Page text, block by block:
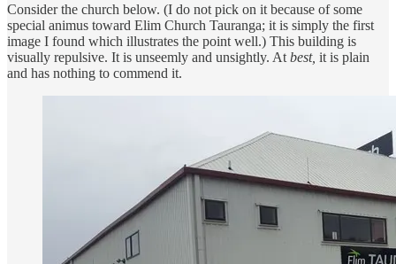
Consider the church below. (I do not pick on it because of some
special animus toward Elim Church Tauranga; it is simply the first
image I found which illustrates the point well.) This building is
visually repulsive. It is unseemly and unsightly. At best, it is plain
and has nothing to commend it.